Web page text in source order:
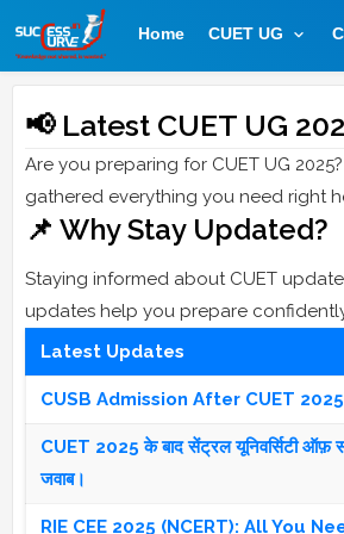
Home CUET UG
📢 Latest CUET UG
Are you preparing for CUET UG
gathered everything you need right
📌 Why Stay Updated?
Staying informed about CUET
updates help you prepare
Latest Updates
CUSB Admission After CUET
CUET 2025 के बाद सेंट्रल यूनिवर्सिटी ऑफ़
जवाब।
RIE CEE 2025 (NCERT): All You